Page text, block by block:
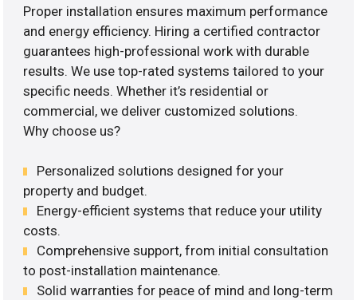
Proper installation ensures maximum performance
and energy efficiency. Hiring a certified contractor
guarantees high-professional work with durable
results. We use top-rated systems tailored to your
specific needs. Whether it’s residential or
commercial, we deliver customized solutions.
Why choose us?
Personalized solutions designed for your
property and budget.
Energy-efficient systems that reduce your utility
costs.
Comprehensive support, from initial consultation
to post-installation maintenance.
Solid warranties for peace of mind and long-term